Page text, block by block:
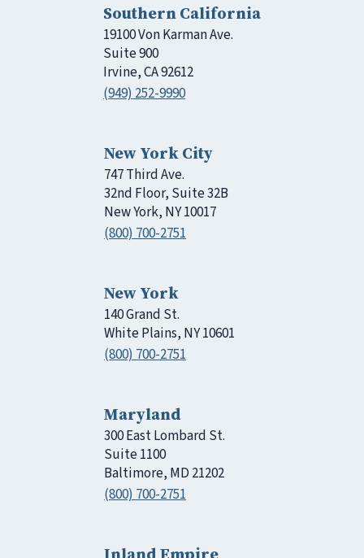
Southern California
19100 Von Karman Ave.
Suite 900
Irvine, CA 92612
(949) 252-9990
New York City
747 Third Ave.
32nd Floor, Suite 32B
New York, NY 10017
(800) 700-2751
New York
140 Grand St.
White Plains, NY 10601
(800) 700-2751
Maryland
300 East Lombard St.
Suite 1100
Baltimore, MD 21202
(800) 700-2751